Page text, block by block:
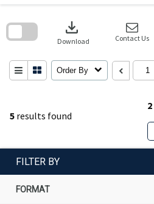
5 results found
2
download
Download Contact Us
Order By
search
FILTER BY
FORMAT